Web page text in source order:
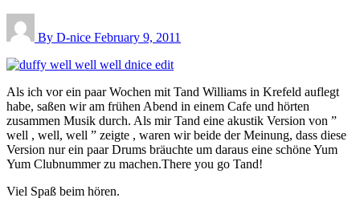
By D-nice February 9, 2011
Als ich vor ein paar Wochen mit Tand Williams in Krefeld auflegt
habe, saßen wir am frühen Abend in einem Cafe und hörten
zusammen Musik durch. Als mir Tand eine akustik Version von ”
well , well, well ” zeigte , waren wir beide der Meinung, dass diese
Version nur ein paar Drums bräuchte um daraus eine schöne Yum
Yum Clubnummer zu machen.There you go Tand!
Viel Spaß beim hören.